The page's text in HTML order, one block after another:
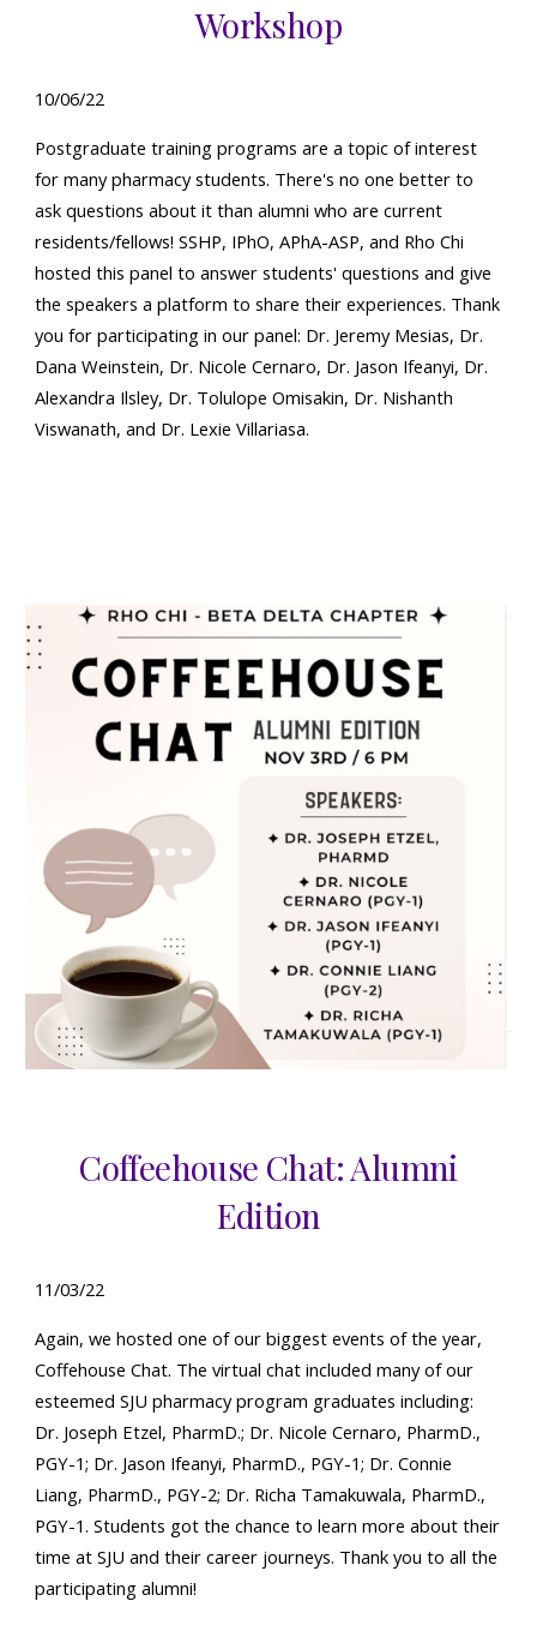
Workshop
10/06/22
Postgraduate training programs are a topic of interest
for many pharmacy students. There's no one better to
ask questions about it than alumni who are current
residents/fellows! SSHP, IPhO, APhA-ASP, and Rho Chi
hosted this panel to answer students' questions and give
the speakers a platform to share their experiences. Thank
you for participating in our panel: Dr. Jeremy Mesias, Dr.
Dana Weinstein, Dr. Nicole Cernaro, Dr. Jason Ifeanyi, Dr.
Alexandra Ilsley, Dr. Tolulope Omisakin, Dr. Nishanth
Viswanath, and Dr. Lexie Villariasa.
Coffeehouse Chat: Alumni
Edition
1 1/03/22
Again, we hosted one of our biggest events of the year,
Coffehouse Chat. The virtual chat included many of our
esteemedSJU pharmacy program graduates including:
Dr. Joseph Etzel, PharmD.; Dr. Nicole Cernaro, PharmD.,
PGY-1; Dr. Jason Ifeanyi, PharmD., PGY-1; Dr. Connie
Liang, PharmD., PGY-2; Dr. Richa Tamakuwala, PharmD.,
PGY-1.Students got the chance to learn more about their
time at SJU and theircareer journeys. Thank you to all the
participatingalumni!